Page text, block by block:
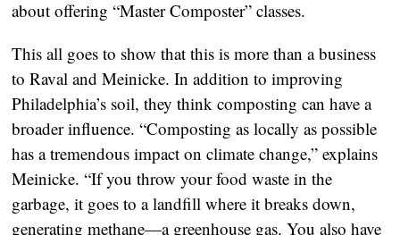
about offering “Master Composter” classes.
This all goes to show that this is more than a business
to Raval and Meinicke. In addition to improving
Philadelphia’s soil, they think composting can have a
broader influence. “Composting as locally as possible
has a tremendous impact on climate change,” explains
Meinicke. “If you throw your food waste in the
garbage, it goes to a landfill where it breaks down,
generating methane—a greenhouse gas. You also have